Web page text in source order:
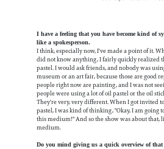
I have a feeling that you have become kind of
like a spokesperson.
I think, especially now, I've made a point of it.
did not know anything, I fairly quickly realized
pastel. I would ask friends, and nobody was
museum or an art fair, because those are good
people right now are painting, and I was not
people were using a lot of oil pastel or the oil
They're very, very different. When I got invited
pastel, I was kind of thinking, "Okay, I am going
this medium!" And so the show was about that,
medium.
Do you mind giving us a quick overview of that